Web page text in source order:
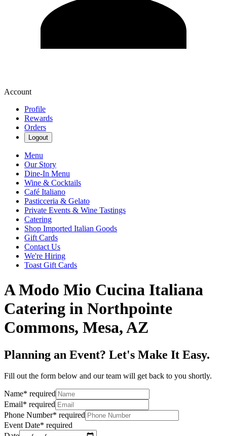
Account
Profile
Rewards
Orders
Logout
Menu
Our Story
Dine-In Menu
Wine & Cocktails
Café Italiano
Pasticceria & Gelato
Private Events & Wine Tastings
Catering
Shop Imported Italian Goods
Gift Cards
Contact Us
We're Hiring
Toast Gift Cards
A Modo Mio Cucina Italiana
Catering in Northpointe
Commons, Mesa, AZ
Planning an Event? Let's Make It Easy.
Fill out the form below and our team will get back to you shortly.
Name* required
Email* required
Phone Number* required
Event Date* required